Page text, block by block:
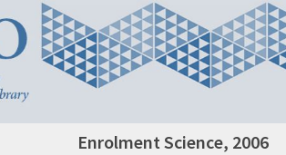
Enrolment Science, 2006